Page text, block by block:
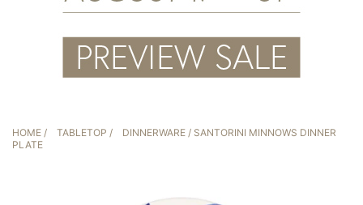
HOME / TABLETOP / DINNERWARE / SANTORINI MINNOWS DINNER
PLATE